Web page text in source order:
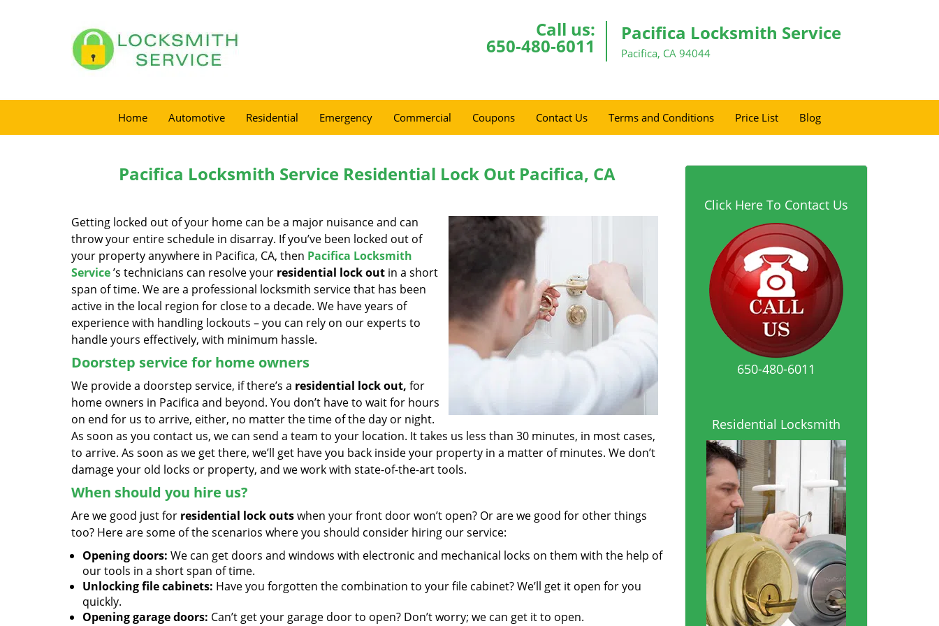
Call us:
650-480-6011
Pacifica Locksmith Service
Pacifica, CA 94044
Home Automotive Residential Emergency Commercial Coupons Contact Us Terms and Conditions Price List Blog
Pacifica Locksmith Service Residential Lock Out Pacifica, CA
Getting locked out of your home can be a major nuisance and can
throw your entire schedule in disarray. If you’ve been locked out of
your property anywhere in Pacifica, CA, then Pacifica Locksmith
Service’s technicians can resolve your residential lock out in a short
span of time. We are a professional locksmith service that has been
active in the local region for close to a decade. We have years of
experience with handling lockouts – you can rely on our experts to
handle yours effectively, with minimum hassle.
Doorstep service for home owners
We provide a doorstep service, if there’s a residential lock out, for
home owners in Pacifica and beyond. You don’t have to wait for hours
on end for us to arrive, either, no matter the time of the day or night.
As soon as you contact us, we can send a team to your location. It takes us less than 30 minutes, in most cases,
to arrive. As soon as we get there, we’ll get have you back inside your property in a matter of minutes. We don’t
damage your old locks or property, and we work with state-of-the-art tools.
When should you hire us?
Are we good just for residential lock outswhen your front door won’t open? Or are we good for other things
too? Here are some of the scenarios where you should consider hiring our service:
Opening doors: We can get doors and windows with electronic and mechanical locks on them with the help of
our tools in a short span of time.
Unlocking file cabinets: Have you forgotten the combination to your file cabinet? We’ll get it open for you
quickly.
Opening garage doors: Can’t get your garage door to open? Don’t worry; we can get it to open.
Click Here To Contact Us
650-480-6011
Residential Locksmith